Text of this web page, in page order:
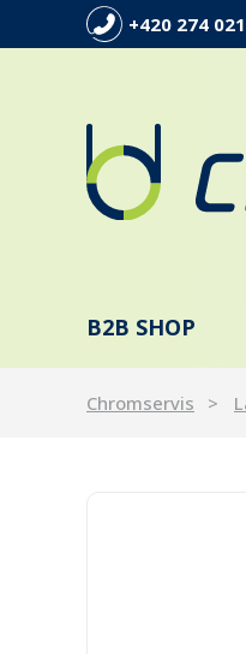
+420 274
B2B SHOP
Chromservis